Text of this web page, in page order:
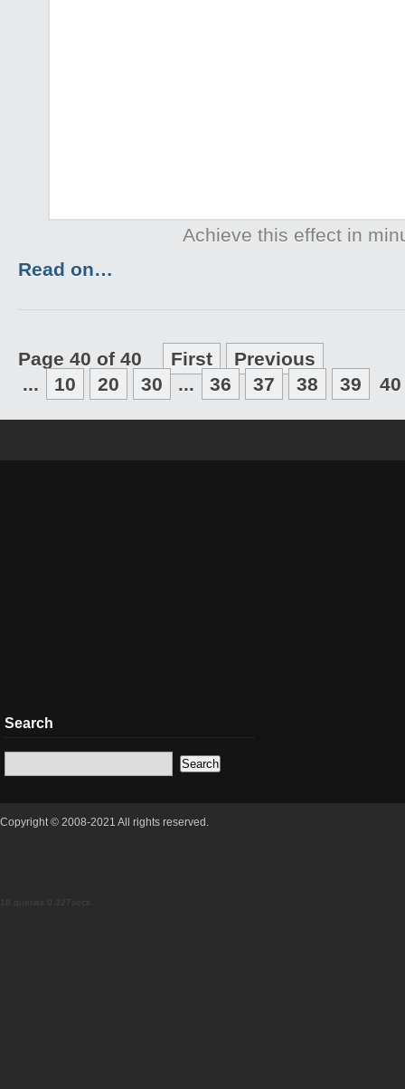
Achieve this effect in
Read on…
Page 40 of 40 First
Previous
...
10 20 30 ... 36 37 38 39 40
Search
Copyright © 2008-2021 All rights reserved.
18 queries 0.327secs